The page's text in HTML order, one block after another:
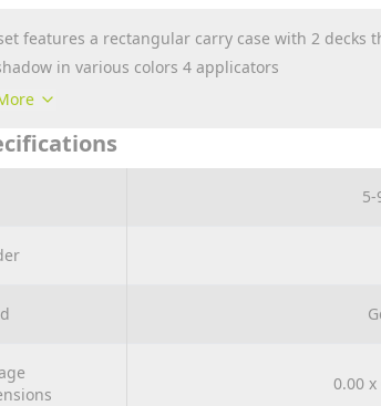
features a rectangular carry case with 2 decks
in various colors 4 applicators
polish
glitter gel
5-
0.00 x